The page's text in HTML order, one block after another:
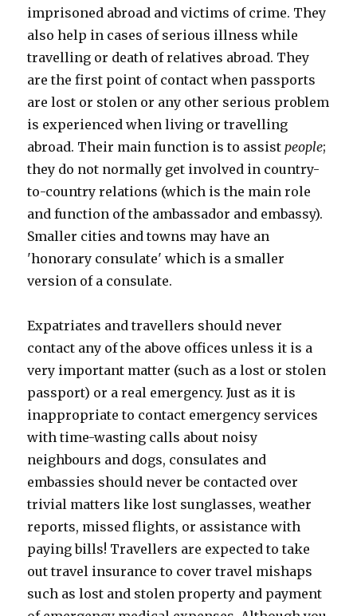
imprisoned abroad and victims of crime. They
also help in cases of serious illness while
travelling or death of relatives abroad. They
are the first point of contact when passports
are lost or stolen or any other serious problem
is experienced when living or travelling
abroad. Their main function is to assistpeople;
they do not normally get involved in country-
to-country relations (which is the main role
and function of the ambassador and embassy).
Smaller cities and towns may have an
'honorary consulate' which is a smaller
version of a consulate.
Expatriates and travellers should never
contact any of the above offices unless it is a
very important matter (such as a lost or stolen
passport) or a real emergency. Just as it is
inappropriate to contact emergency services
with time-wasting calls about noisy
neighbours and dogs, consulates and
embassies should never be contacted over
trivial matters like lost sunglasses, weather
reports, missed flights, or assistance with
paying bills! Travellers are expected to take
out travel insurance to cover travel mishaps
such as lost and stolen property and payment